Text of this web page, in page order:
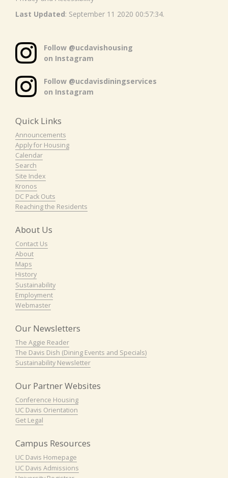
Last Updated: September 11 2020 00:57:34.
Follow @ucdavishousing
on Instagram
Follow @ucdavisdiningservices
on Instagram
Quick Links
Announcements
Apply for Housing
Calendar
Search
Site Index
Kronos
DC Pack Outs
Reaching the Residents
About Us
Contact Us
About
Maps
History
Sustainability
Employment
Webmaster
Our Newsletters
The Aggie Reader
The Davis Dish (Dining Events and Specials)
Sustainability Newsletter
Our Partner Websites
Conference Housing
UC Davis Orientation
Get Legal
Campus Resources
UC Davis Homepage
UC Davis Admissions